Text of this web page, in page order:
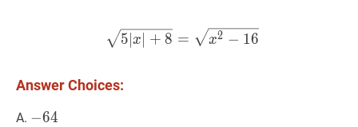
5 x∣+8 = x2−
5 ∣x + 8 = x2 − 16
Answer Choices:
A. −64
−64